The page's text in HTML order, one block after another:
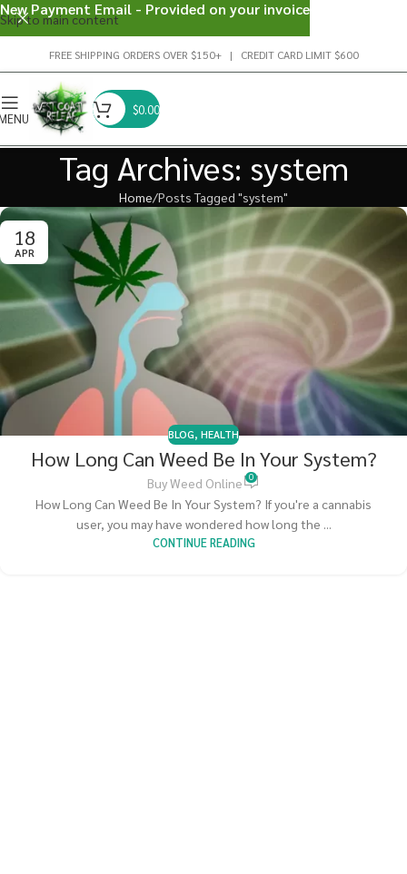
Skip to main content
FREE SHIPPING ORDERS OVER $150+ | CREDIT CARD LIMIT $600
$0.00
Tag Archives: system
Home Posts Tagged "system"
18
APR
BLOG, HEALTH
How Long Can Weed Be In Your System?
Buy Weed Online 0
How Long Can Weed Be In Your System? If you're a cannabis
user, you may have wondered how long the ...
CONTINUE READING
New Payment Email - Provided on your invoice